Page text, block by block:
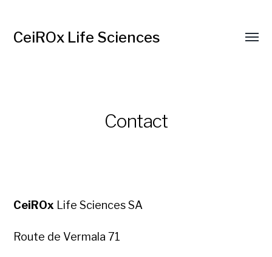
CeiROx Life Sciences
Contact
CeiROx Life Sciences SA
Route de Vermala 71